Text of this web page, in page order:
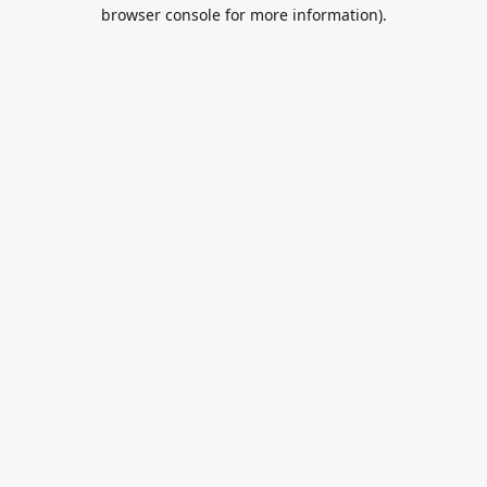
browser console for more information).